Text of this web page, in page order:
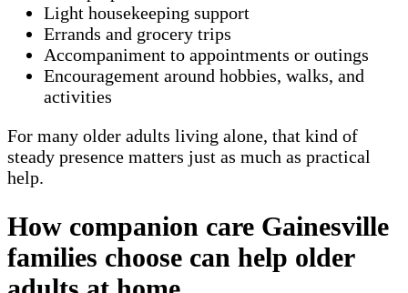
Light housekeeping support
Errands and grocery trips
Accompaniment to appointments or outings
Encouragement around hobbies, walks, and
activities
For many older adults living alone, that kind of
steady presence matters just as much as practical
help.
How companion care Gainesville
families choose can help older